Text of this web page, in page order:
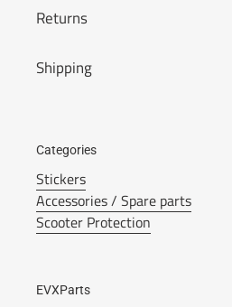
Returns
Shipping
Categories
Stickers
Accessories / Spare parts
Scooter Protection
EVXParts